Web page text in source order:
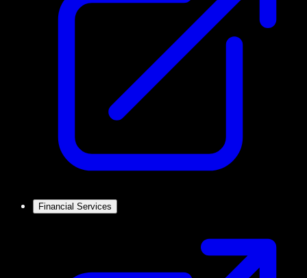
Financial Services